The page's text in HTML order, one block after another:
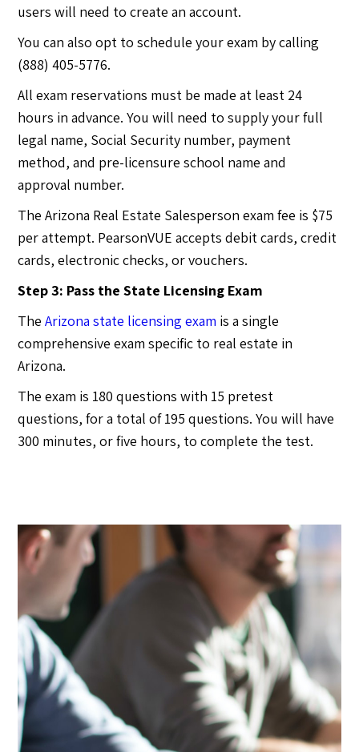
users will need to create an account.
You can also opt to schedule your exam by calling
(888) 405-5776.
All exam reservations must be made at least 24
hours in advance. You will need to supply your full
legal name, Social Security number, payment
method, and pre-licensure school name and
approval number.
The Arizona Real Estate Salesperson exam fee is $75
per attempt. PearsonVUE accepts debit cards, credit
cards, electronic checks, or vouchers.
Step 3: Pass the State Licensing Exam
TheArizona state licensing exam is a single
comprehensive exam specific to real estate in
Arizona.
The exam is 180 questions with 15 pretest
questions, for a total of 195 questions. You will have
300 minutes, or five hours, to complete the test.